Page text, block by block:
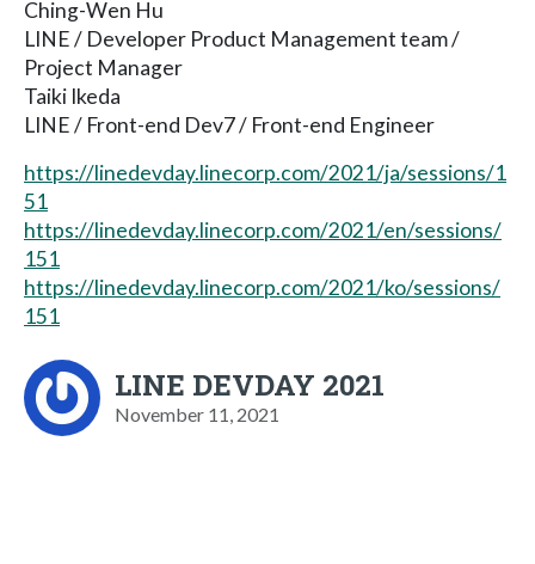
Ching-Wen Hu
LINE / Developer Product Management team /
Project Manager
Taiki Ikeda
LINE / Front-end Dev7 / Front-end Engineer
https://linedevday.linecorp.com/2021/ja/sessions/1
51
https://linedevday.linecorp.com/2021/en/sessions/
151
https://linedevday.linecorp.com/2021/ko/sessions/
151
LINE DEVDAY 2021
November 11, 2021